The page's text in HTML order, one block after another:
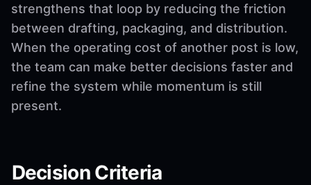
strengthens that loop by reducing the friction
between drafting, packaging, and distribution.
When the operating cost of another post is low,
the team can make better decisions faster and
refine the system while momentum is still
present.
Decision Criteria